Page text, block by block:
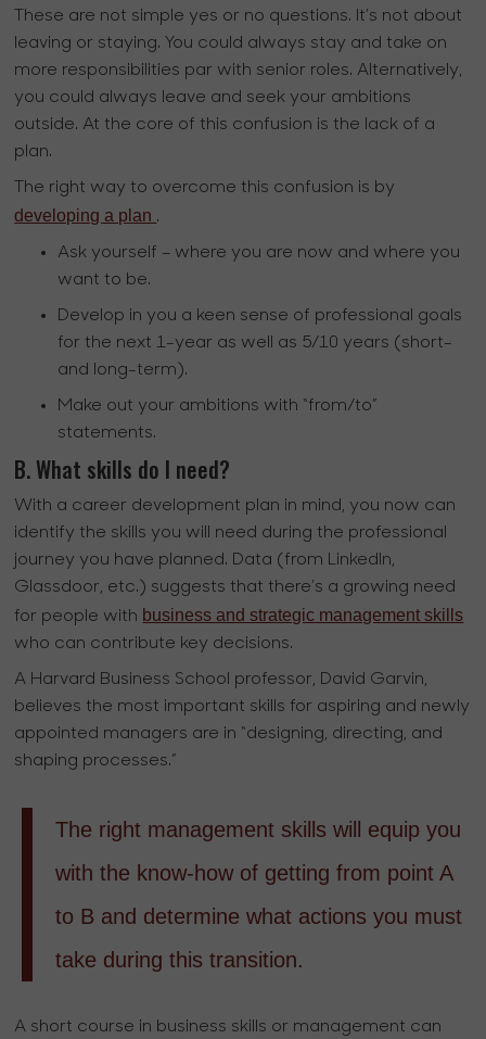
These are not simple yes or no questions. It’s not about
leaving or staying. You could always stay and take on
more responsibilities par with senior roles. Alternatively,
you could always leave and seek your ambitions
outside. At the core of this confusion is the lack of a
plan.
The right way to overcome this confusion is by
developing a plan .
Ask yourself – where you are now and where you
want to be.
Develop in you a keen sense of professional goals
for the next 1-year as well as 5/10 years (short-
and long-term).
Make out your ambitions with “from/to”
statements.
B. What skills do I need?
With a career development plan in mind, you now can
identify the skills you will need during the professional
journey you have planned. Data (from LinkedIn,
Glassdoor, etc.) suggests that there’s a growing need
for people with business and strategic management skills
who can contribute key decisions.
A Harvard Business School professor, David Garvin,
believes the most important skills for aspiring and newly
appointed managers are in “designing, directing, and
shaping processes.”
The right management skills will equip you
with the know-how of getting from point A
to B and determine what actions you must
take during this transition.
A short course in business skills or management can